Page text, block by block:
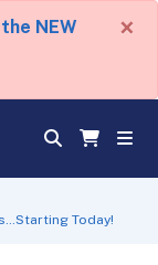
NEW
×
Today!